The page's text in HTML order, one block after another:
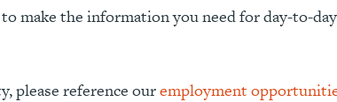
make the information you need for day-to-
please reference ouremployment